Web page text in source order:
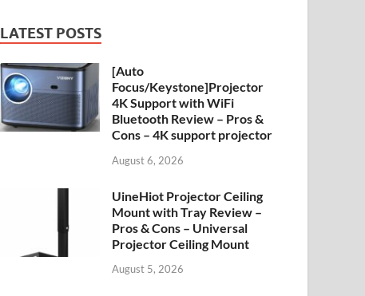
LATEST POSTS
[Auto
Focus/Keystone]Projector
4K Support with WiFi
Bluetooth Review – Pros &
Cons – 4K support projector
August 6, 2026
UineHiot Projector Ceiling
Mount with Tray Review –
Pros & Cons – Universal
Projector Ceiling Mount
August 5, 2026